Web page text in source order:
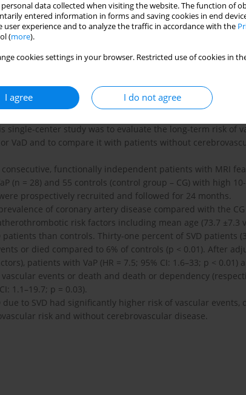
personal data collected when visiting the website. The function of
entered information in forms and saving cookies in end
user experience and to analyze the traffic in accordance with the
(more).
cookies settings in your browser. Restricted use of cookies in
I agree I do not agree
parkinsonism (VaP) and dementia (VaD) due to
single-center study was to evaluate the long-term risk of
VaD and to compare it with patients without
consecutive, functionally independent patients with MRI
(n = 28) and 55 controls (control group – CG) with high
prospectively recruited and followed for 24 months.
of coronary artery disease compared with the CG
risk factors including mean age (73.7 ±7.3
than controls. Thirty-one percent of SVD patients
or died compared to 6% of controls (p < 0.01). After
patients with VaP (HR = 7.5; 95% CI: 1.6–33; p < 0.01)
events or death and death or dependency
1.1–19.7; p = 0.03).
due to SVD had significantly higher risk of vascular
risk and without cerebrovascular disease.